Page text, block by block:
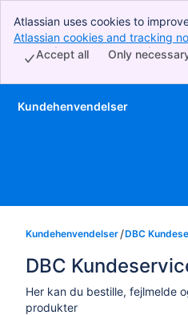
Atlassian uses cookies to
perform analytics and research,
Accept all cookies to indicate
Atlassian cookies and tracking
Only
Accept all
Skip to Main Content
Kundehenvendelser
Kundehenvendelser DBC
DBC
Her kan du bestille, fejlmelde
produkter